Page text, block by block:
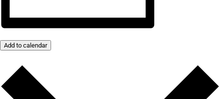
Add to calendar